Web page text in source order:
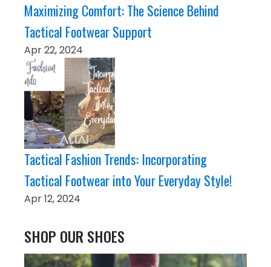
Maximizing Comfort: The Science Behind
Tactical Footwear Support
Apr 22, 2024
Tactical Fashion Trends: Incorporating
Tactical Footwear into Your Everyday Style!
Apr 12, 2024
SHOP OUR SHOES